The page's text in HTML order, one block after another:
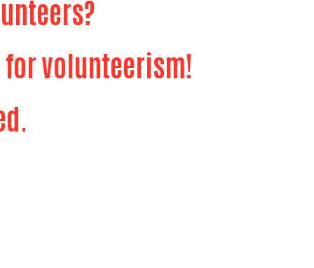
for volunteerism!